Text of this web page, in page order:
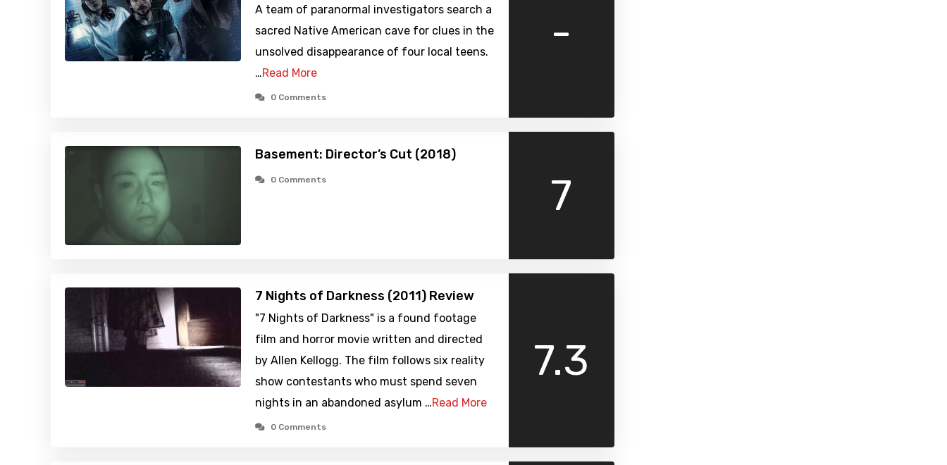
A team of paranormal investigators search a
sacred Native American cave for clues in the
unsolved disappearance of four local teens.
…Read More
0 Comments
-
Basement: Director’s Cut (2018)
0 Comments 7
7 Nights of Darkness (2011) Review
"7 Nights of Darkness" is a found footage
film and horror movie written and directed
by Allen Kellogg. The film follows six reality
show contestants who must spend seven
nights in an abandoned asylum …Read More
0 Comments
7.3